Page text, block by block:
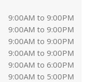
9:00AM to 9:00PM
9:00AM to 9:00PM
9:00AM to 9:00PM
9:00AM to 9:00PM
9:00AM to 6:00PM
9:00AM to 5:00PM